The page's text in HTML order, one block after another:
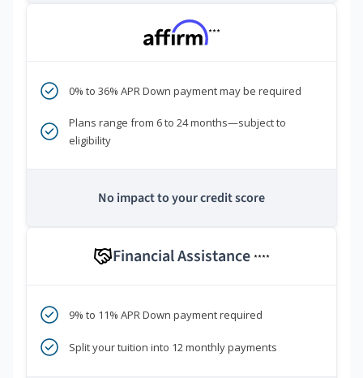
***
0% to 36% APR Down payment may be required
Plans range from 6 to 24 months—subject to
eligibility
No impact to your credit score
Financial Assistance ****
9% to 11% APR Down payment required
Split your tuition into 12 monthly payments